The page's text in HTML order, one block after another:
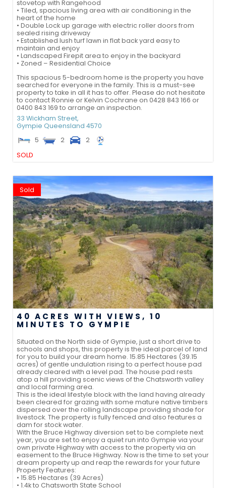
stovetop with Rangehood
• Tiled, spacious living area with air conditioning in the
heart of the home
• Double Lock up garage with electric roller doors from
sealed rising driveway
• Established lush turf lawn in flat back yard easy to
maintain and enjoy
• Landscaped Firepit area to enjoy in the backyard
• Zoned – Residential Choice
This spacious 5-bedroom home is the property you have
searched for everyone in the family. This is a must-see
property to take in all it has to offer. Please do not hesitate
to contact Ronnie or Kelvin Cochrane on 0428 843 166 or
0400 843 169 to arrange an inspection.
33 Wickham Street,
Gympie Queensland 4570
5
2
2
SOLD
Sold
40 ACRES WITH VIEWS, 10
MINUTES TO GYMPIE
Situated on the North side of Gympie, just a short drive to
schools and shops, this property is the ideal parcel of land
for you to build your dream home. 15.85 Hectares (39.15
acres) of gentle undulation rising to a perfect house pad
already cleared with a level pad. The house pad rests
atop a hill providing scenic views of the Chatsworth valley
and local farming area.
This is the ideal lifestyle block with the land having already
been cleared for grazing with some mature native timbers
dispersed over the rolling landscape providing shade for
livestock. The property is fully fenced and also features a
dam for stock water.
With the Bruce Highway diversion set to be complete next
year, you are set to enjoy a quiet run into Gympie via your
own private Highway with access to the property via an
easement to the Bruce Highway. Now is the time to set your
dream property up and reap the rewards for your future
Property Features:
• 15.85 Hectares (39 Acres)
• 1.4k to Chatsworth State School